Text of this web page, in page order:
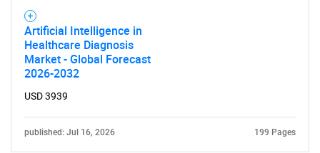
Artificial Intelligence in
Healthcare Diagnosis
Market - Global Forecast
2026-2032
USD 3939
published: Jul 16, 2026 199 Pages